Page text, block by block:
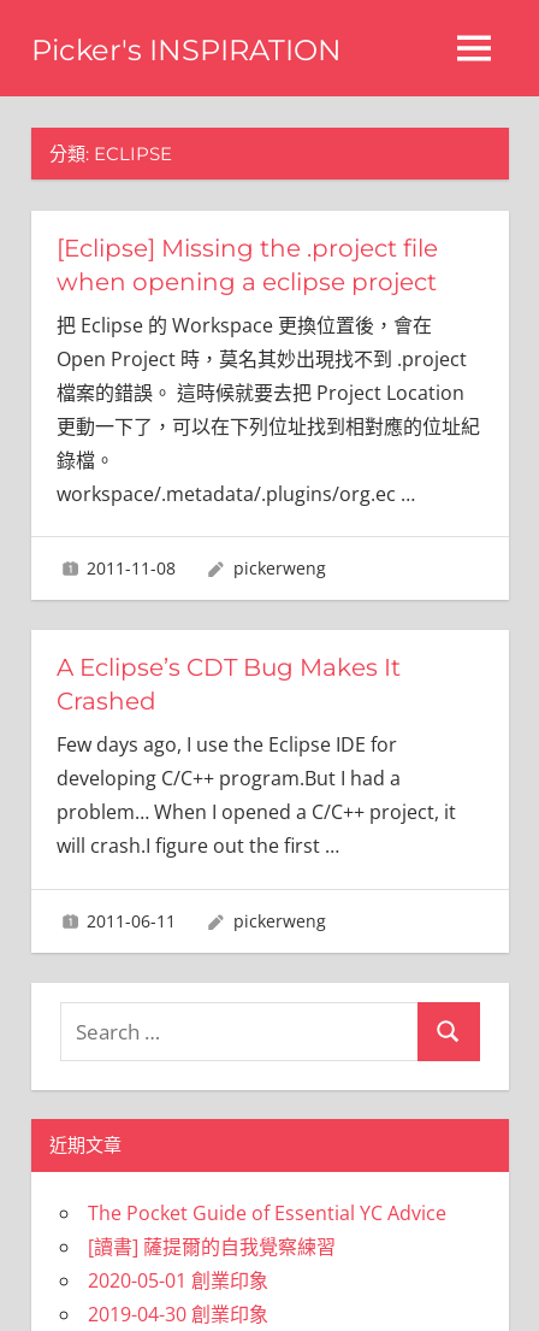
Picker's INSPIRATION MENU
分類: ECLIPSE
[Eclipse] Missing the .project file
when opening a eclipse project
把 Eclipse 的 Workspace 更換位置後，會在
Open Project 時，莫名其妙出現找不到 .project
檔案的錯誤。 這時候就要去把 Project Location
更動一下了，可以在下列位址找到相對應的位址紀
錄檔。
workspace/.metadata/.plugins/org.ec …
2011-11-08 pickerweng
A Eclipse’s CDT Bug Makes It
Crashed
Few days ago, I use the Eclipse IDE for
developing C/C++ program.But I had a
problem… When I opened a C/C++ project, it
will crash.I figure out the first …
2011-06-11 pickerweng
Search
近期文章
The Pocket Guide of Essential YC Advice
[讀書] 薩提爾的自我覺察練習
2020-05-01 創業印象
2019-04-30 創業印象